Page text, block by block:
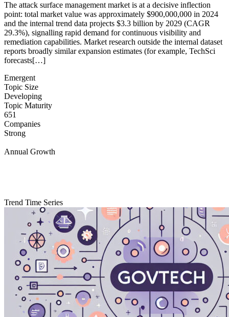
The attack surface management market is at a decisive inflection
point: total market value was approximately $900,000,000 in 2024
and the internal trend data projects $3.3 billion by 2029 (CAGR
29.3%), signalling rapid demand for continuous visibility and
remediation capabilities. Market research outside the internal dataset
reports broadly similar expansion estimates (for example, TechSci
forecasts[…]
Emergent
Topic Size
Developing
Topic Maturity
651
Companies
Strong
Annual Growth
Trend Time Series